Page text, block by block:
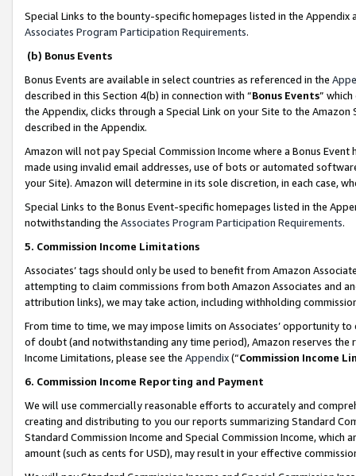
Special Links to the bounty-specific homepages listed in the
Associates Program Participation Requirements.
(b) Bonus Events
Bonus Events are available in select countries as referenced in the
described in this Section 4(b) in connection with “Bonus Events”
the Appendix, clicks through a Special Link on your Site to the
described in the Appendix.
Amazon will not pay Special Commission Income where a Bonus
made using invalid email addresses, use of bots or automated
your Site). Amazon will determine in its sole discretion, in each case,
Special Links to the Bonus Event-specific homepages listed in the
notwithstanding the Associates Program Participation Requirements.
5. Commission Income Limitations
Associates’ tags should only be used to benefit from Amazon
attempting to claim commissions from both Amazon Associates and
attribution links), we may take action, including withholding
From time to time, we may impose limits on Associates’ opportunity
of doubt (and notwithstanding any time period), Amazon reserves
Income Limitations, please see the Appendix(“Commission Income
6. Commission Income Reporting and Payment
We will use commercially reasonable efforts to accurately and
creating and distributing to you our reports summarizing Standard
Standard Commission Income and Special Commission Income,
amount (such as cents for USD), may result in your effective